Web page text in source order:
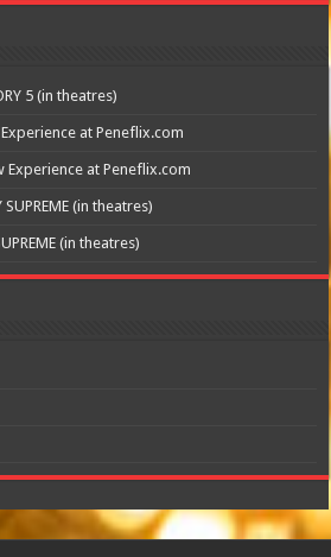
5 (in theatres)
at Peneflix.com
Experience at Peneflix.com
SUPREME (in theatres)
(in theatres)